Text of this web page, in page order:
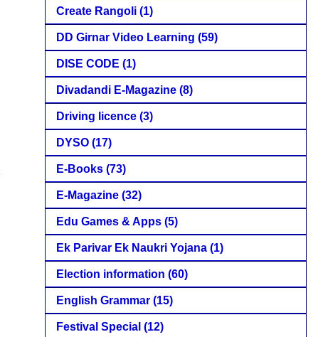
Create Rangoli (1)
DD Girnar Video Learning (59)
DISE CODE (1)
Divadandi E-Magazine (8)
Driving licence (3)
DYSO (17)
E-Books (73)
E-Magazine (32)
Edu Games & Apps (5)
Ek Parivar Ek Naukri Yojana (1)
Election information (60)
English Grammar (15)
Festival Special (12)